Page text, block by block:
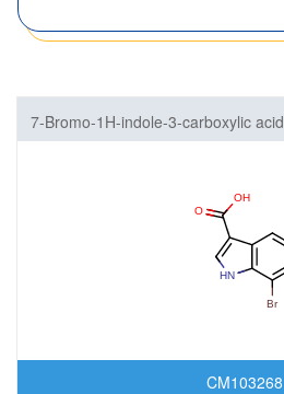
7-Bromo-1H-indole-3-carboxylic acid
CM103268